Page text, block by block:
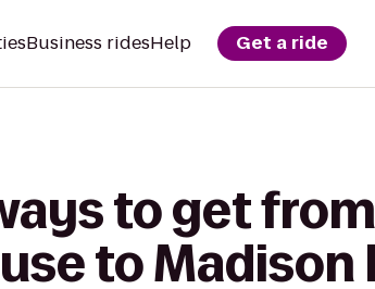
Business ridesHelp Get a ride
to get
to